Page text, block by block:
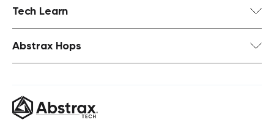
Tech Learn
Abstrax Hops